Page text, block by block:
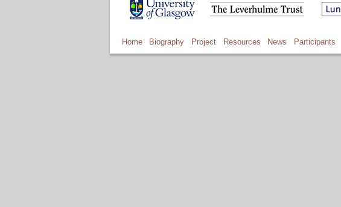
Home Biography Project Resources News Participants